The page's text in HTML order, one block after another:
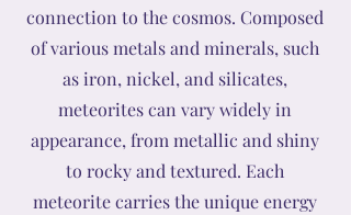
connection to the cosmos. Composed
of various metals and minerals, such
as iron, nickel, and silicates,
meteorites can vary widely in
appearance, from metallic and shiny
to rocky and textured. Each
meteorite carries the unique energy